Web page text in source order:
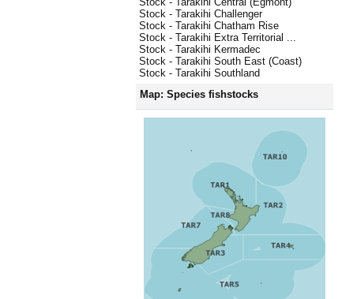
Stock - Tarakihi Challenger
Stock - Tarakihi Chatham Rise
Stock - Tarakihi Extra Territorial ...
Stock - Tarakihi Kermadec
Stock - Tarakihi South East (Coast)
Stock - Tarakihi Southland
Map: Species fishstocks